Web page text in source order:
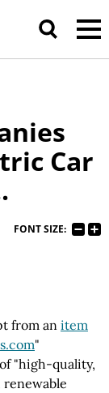
Car
FONT SIZE:
from an item
"
"high-quality,